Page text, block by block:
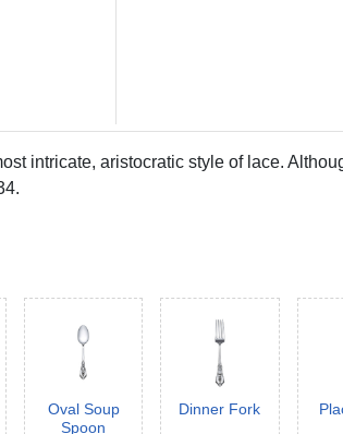
intricate, aristocratic style of lace.
Oval Soup
Spoon
Dinner Fork